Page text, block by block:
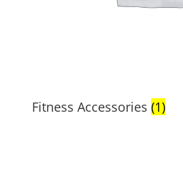
Fitness Accessories (1)